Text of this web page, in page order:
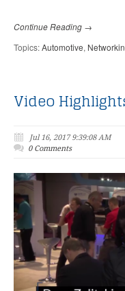
Continue Reading →
Topics:Automotive,
Video
Jul 16, 2017 9:39:08 AM
0 Comments